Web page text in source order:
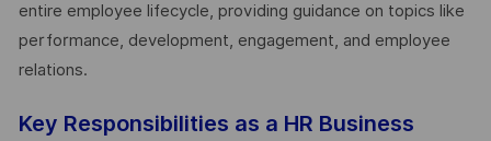
entire employee lifecycle, providing guidance on topics like
performance, development, engagement, and employee
relations.
Key Responsibilities as a HR Business